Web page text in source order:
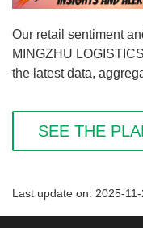
Our retail sentiment
MINGZHU
the latest data,
SEE THE
Last update on: 2025-